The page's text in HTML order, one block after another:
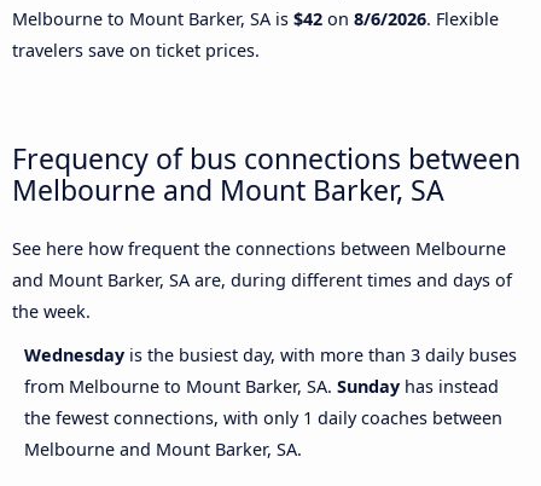
Melbourne to Mount Barker, SA is $42 on 8/6/2026. Flexible
travelers save on ticket prices.
Frequency of bus connections between
Melbourne and Mount Barker, SA
See here how frequent the connections between Melbourne
and Mount Barker, SA are, during different times and days of
the week.
Wednesday is the busiest day, with more than 3 daily buses
from Melbourne to Mount Barker, SA. Sunday has instead
the fewest connections, with only 1 daily coaches between
Melbourne and Mount Barker, SA.